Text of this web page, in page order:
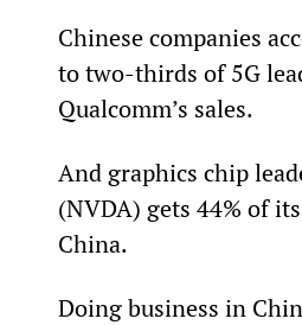
Chinese companies
to two-thirds of 5G
Qualcomm’s sales.
And graphics chip
(NVDA) gets 44% of
China.
Doing business in